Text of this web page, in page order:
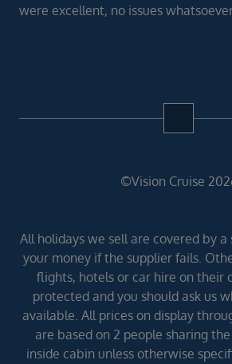
were excellent, no issues
©Vision Cruise
All holidays we sell are covered by
your money if the supplier fails.
flights, hotels or car hire on their
protected and you should ask us
available. All prices on display
are based on 2 people sharing
inside cabin unless otherwise